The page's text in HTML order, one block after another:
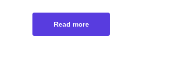
Read more